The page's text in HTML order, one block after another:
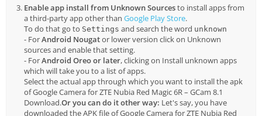
Enable app install from Unknown Sourcesto install apps from
a third-party app other than Google Play Store.
To do that go to Settings and search the word unknown
- ForAndroid Nougator lower version click on Unknown
sources and enable that setting.
- ForAndroid Oreo or later, clicking on Install unknown apps
which will take you to a list of apps.
Select the actual app through which you want to install the apk
of Google Camera for ZTE Nubia Red Magic 6R – GCam 8.1
Download.Or you can do it other way: Let's say, you have
downloaded the APK file of Google Camera for ZTE Nubia Red